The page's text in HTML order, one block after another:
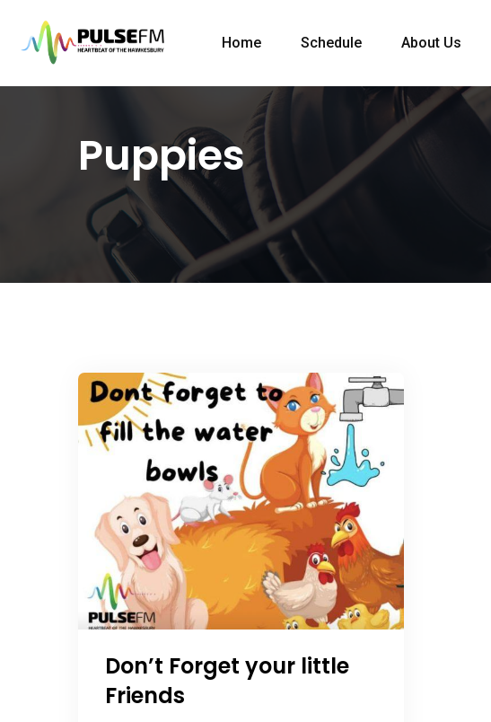
Home Schedule About Us
Puppies
Don’t Forget your little
Friends